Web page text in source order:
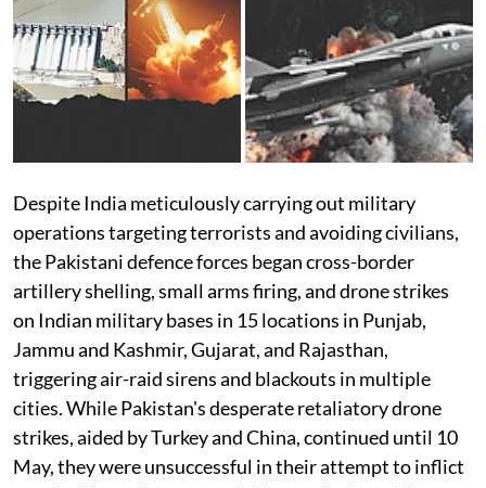
Despite India meticulously carrying out military
operations targeting terrorists and avoiding civilians,
the Pakistani defence forces began cross-border
artillery shelling, small arms firing, and drone strikes
on Indian military bases in 15 locations in Punjab,
Jammu and Kashmir, Gujarat, and Rajasthan,
triggering air-raid sirens and blackouts in multiple
cities. While Pakistan's desperate retaliatory drone
strikes, aided by Turkey and China, continued until 10
May, they were unsuccessful in their attempt to inflict